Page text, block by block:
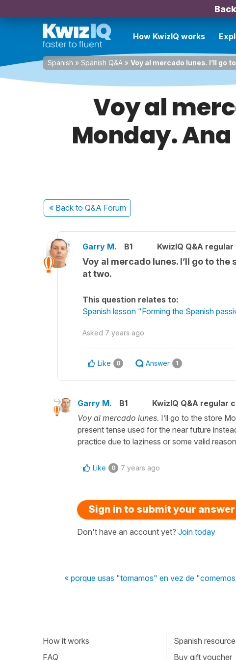
How KwizIQ works
Spanish » Spanish Q&A » Voy al mercado lunes. I’ll go
Voy al
Monday.
« Back to Q&A Forum
Garry M. B1 KwizIQ Q&A
Voy al mercado lunes. I’ll go to the
at two.
This question relates to:
Spanish lesson "Forming the Spanish
Asked 7 years ago
Like 0 Answer 1
Garry M. B1
KwizIQ Q&A regular
Voy al mercado lunes. I’ll go to the store
present tense used for the near future
practice due to laziness or some valid
Like 0 7 years ago
Sign in to submit your answer
Don't have an account yet? Join today
« porque usas "tomamos" en vez de
How it works
FAQ
Spanish
Buy gift voucher